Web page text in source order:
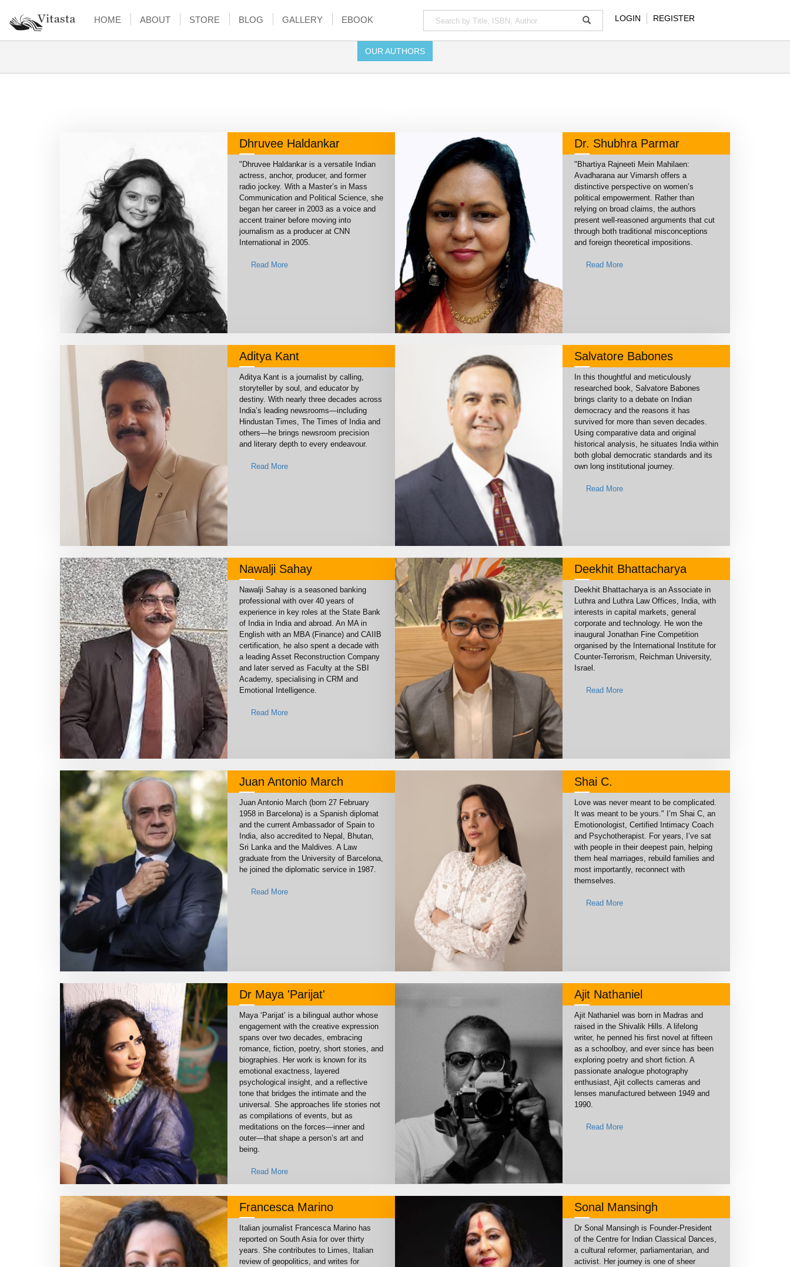
HOME ABOUT STORE BLOG GALLERY EBOOK LOGIN REGISTER
OUR AUTHORS
Dhruvee Haldankar
"Dhruvee Haldankar is a versatile Indian
actress, anchor, producer, and former
radio jockey. With a Master’s in Mass
Communication and Political Science, she
began her career in 2003 as a voice and
accent trainer before moving into
journalism as a producer at CNN
International in 2005.
Read More
Dr. Shubhra Parmar
"Bhartiya Rajneeti Mein Mahilaen:
Avadharana aur Vimarsh offers a
distinctive perspective on women’s
political empowerment. Rather than
relying on broad claims, the authors
present well-reasoned arguments that cut
through both traditional misconceptions
and foreign theoretical impositions.
Read More
Aditya Kant
Aditya Kant is a journalist by calling,
storyteller by soul, and educator by
destiny. With nearly three decades across
India’s leading newsrooms—including
Hindustan Times, The Times of India and
others—he brings newsroom precision
and literary depth to every endeavour.
Read More
Salvatore Babones
In this thoughtful and meticulously
researched book, Salvatore Babones
brings clarity to a debate on Indian
democracy and the reasons it has
survived for more than seven decades.
Using comparative data and original
historical analysis, he situates India within
both global democratic standards and its
own long institutional journey.
Read More
Nawalji Sahay
Nawalji Sahay is a seasoned banking
professional with over 40 years of
experience in key roles at the State Bank
of India in India and abroad. An MA in
English with an MBA (Finance) and CAIIB
certification, he also spent a decade with
a leading Asset Reconstruction Company
and later served as Faculty at the SBI
Academy, specialising in CRM and
Emotional Intelligence.
Read More
Deekhit Bhattacharya
Deekhit Bhattacharya is an Associate in
Luthra and Luthra Law Offices, India, with
interests in capital markets, general
corporate and technology. He won the
inaugural Jonathan Fine Competition
organised by the International Institute for
Counter-Terrorism, Reichman University,
Israel.
Read More
Juan Antonio March
Juan Antonio March (born 27 February
1958 in Barcelona) is a Spanish diplomat
and the current Ambassador of Spain to
India, also accredited to Nepal, Bhutan,
Sri Lanka and the Maldives. A Law
graduate from the University of Barcelona,
he joined the diplomatic service in 1987.
Read More
Shai C.
Love was never meant to be complicated.
It was meant to be yours." I’m Shai C, an
Emotionologist, Certified Intimacy Coach
and Psychotherapist. For years, I’ve sat
with people in their deepest pain, helping
them heal marriages, rebuild families and
most importantly, reconnect with
themselves.
Read More
Dr Maya 'Parijat'
Maya ‘Parijat’ is a bilingual author whose
engagement with the creative expression
spans over two decades, embracing
romance, fiction, poetry, short stories, and
biographies. Her work is known for its
emotional exactness, layered
psychological insight, and a reflective
tone that bridges the intimate and the
universal. She approaches life stories not
as compilations of events, but as
meditations on the forces—inner and
outer—that shape a person’s art and
being.
Read More
Ajit Nathaniel
Ajit Nathaniel was born in Madras and
raised in the Shivalik Hills. A lifelong
writer, he penned his first novel at fifteen
as a schoolboy, and ever since has been
exploring poetry and short fiction. A
passionate analogue photography
enthusiast, Ajit collects cameras and
lenses manufactured between 1949 and
1990.
Read More
Francesca Marino
Italian journalist Francesca Marino has
reported on South Asia for over thirty
years. She contributes to Limes, Italian
review of geopolitics, and writes for
Sonal Mansingh
Dr Sonal Mansingh is Founder-President
of the Centre for Indian Classical Dances,
a cultural reformer, parliamentarian, and
activist. Her journey is one of sheer